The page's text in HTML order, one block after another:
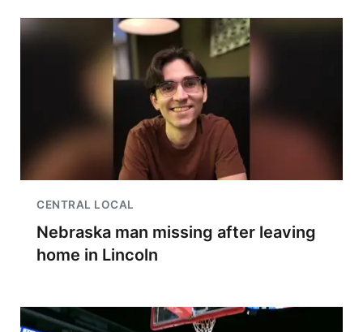
CENTRAL LOCAL
Nebraska man missing after leaving
home in Lincoln